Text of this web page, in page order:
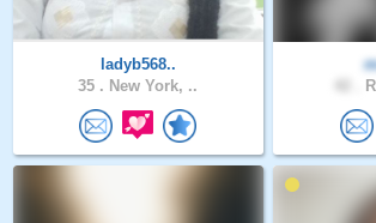
ladyb568..
35 . New York, ..